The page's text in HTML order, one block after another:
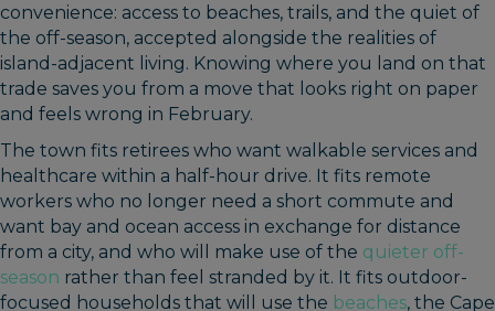
convenience: access to beaches, trails, and the quiet of
the off-season, accepted alongside the realities of
island-adjacent living. Knowing where you land on that
trade saves you from a move that looks right on paper
and feels wrong in February.
The town fits retirees who want walkable services and
healthcare within a half-hour drive. It fits remote
workers who no longer need a short commute and
want bay and ocean access in exchange for distance
from a city, and who will make use of the quieter off-
season rather than feel stranded by it. It fits outdoor-
focused households that will use the beaches, the Cape